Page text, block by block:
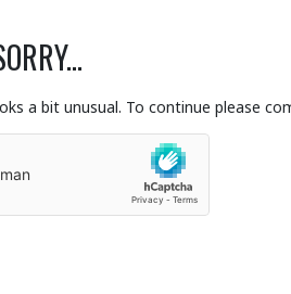
a bit unusual. To continue please